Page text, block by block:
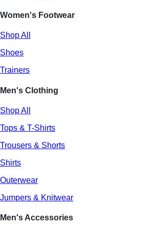
Women's Footwear
Shop All
Shoes
Trainers
Men's Clothing
Shop All
Tops & T-Shirts
Trousers & Shorts
Shirts
Outerwear
Jumpers & Knitwear
Men's Accessories